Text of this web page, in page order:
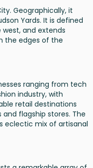
Geographically, it
Yards. It is defined
and extends
the edges of the
ranging from tech
industry, with
retail destinations
flagship stores. The
eclectic mix of artisanal